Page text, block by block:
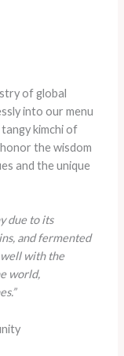
of global
into our menu
kimchi of
the wisdom
and the unique
due to its
and fermented
well with the
world,